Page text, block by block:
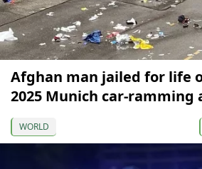
Afghan man jailed for life
2025 Munich car-ramming
WORLD